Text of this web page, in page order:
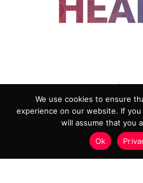
ADVERTISING
PRIVACY POLICY
HEALTHTECH
We use cookies to ensure
experience on our website. If
will assume that you
Ok